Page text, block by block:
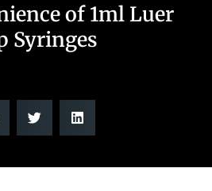
of 1ml Luer
Syringes